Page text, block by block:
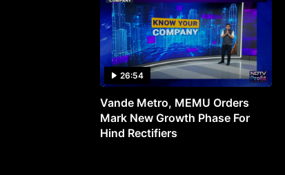
26:54
Vande Metro, MEMU Orders
Mark New Growth Phase For
Hind Rectifiers